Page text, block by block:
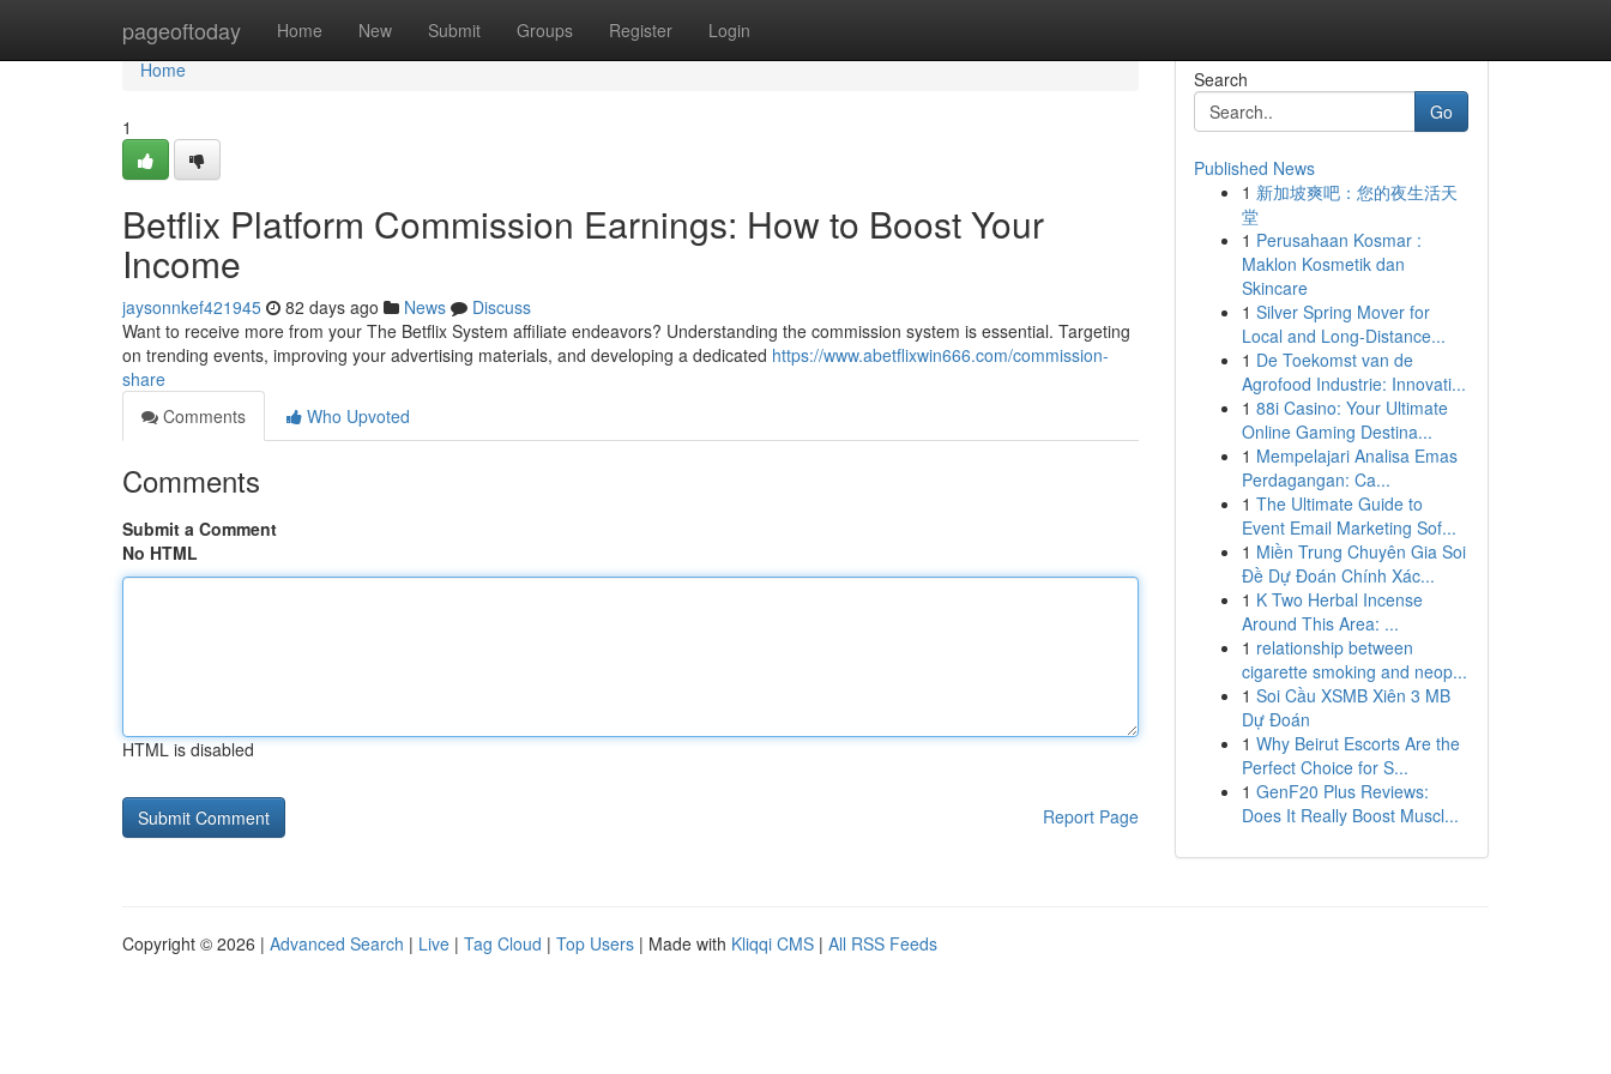
pageoftoday Home New Submit Groups Register Login
Home
Home
1
Betflix Platform Commission Earnings: How to Boost Your
Income
jaysonnkef421945 82 days ago News
Discuss
Want to receive more from your The Betflix System affiliate endeavors? Understanding the commission system is essential. Targeting
on trending events, improving your advertising materials, and developing a dedicated https://www.abetflixwin666.com/commission-
share
Comments
Who Upvoted
Comments
Submit a Comment
No HTML
HTML is disabled
Report Page
Search
Go
Published News
1 新加坡爽吧：您的夜生活天
堂
1 Perusahaan Kosmar :
Maklon Kosmetik dan
Skincare
1 Silver Spring Mover for
Local and Long-Distance...
1 De Toekomst van de
Agrofood Industrie: Innovati...
1 88i Casino: Your Ultimate
Online Gaming Destina...
1 Mempelajari Analisa Emas
Perdagangan: Ca...
1 The Ultimate Guide to
Event Email Marketing Sof...
1 Miền Trung Chuyên Gia Soi
Đề Dự Đoán Chính Xác...
1 K Two Herbal Incense
Around This Area: ...
1 relationship between
cigarette smoking and neop...
1 Soi Cầu XSMB Xiên 3 MB
Dự Đoán
1 Why Beirut Escorts Are the
Perfect Choice for S...
1 GenF20 Plus Reviews:
Does It Really Boost Muscl...
Copyright © 2026 | Advanced Search | Live | Tag Cloud | Top Users | Made with Kliqqi CMS | All RSS Feeds